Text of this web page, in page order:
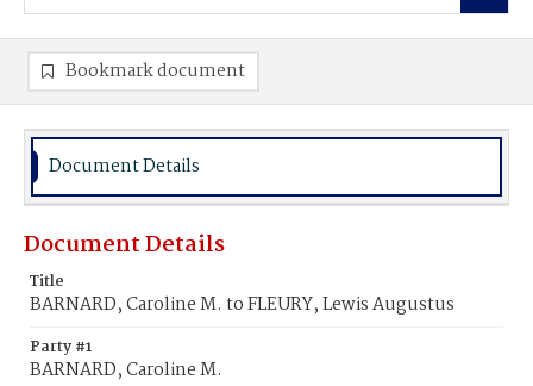
Bookmark document
Document Details
Document Details
Title
BARNARD, Caroline M. to FLEURY, Lewis Augustus
Party #1
BARNARD, Caroline M.